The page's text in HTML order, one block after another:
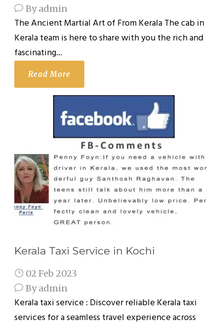
Byadmin
The Ancient Martial Art of From Kerala The cab in
Kerala team is here to share with you the rich and
fascinating...
Read More
Kerala Taxi Service in Kochi
02 Feb 2023
Byadmin
Kerala taxi service : Discover reliable Kerala taxi
services for a seamless travel experience across